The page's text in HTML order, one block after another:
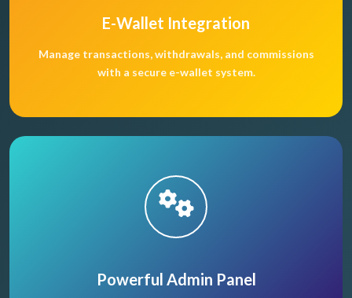
E-Wallet Integration
Manage transactions, withdrawals, and commissions
with a secure e-wallet system.
Powerful Admin Panel